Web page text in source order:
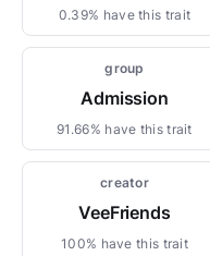
0.39% have this trait
group
Admission
91.66% have this trait
creator
VeeFriends
100% have this trait